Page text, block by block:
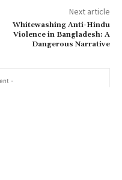
Next article
Whitewashing Anti-Hindu
Violence in Bangladesh: A
Dangerous Narrative
-